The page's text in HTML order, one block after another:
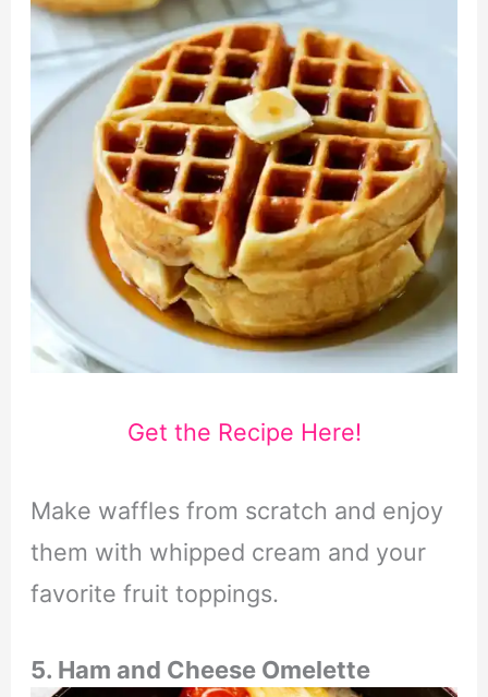
Get the Recipe Here!
Make waffles from scratch and enjoy
them with whipped cream and your
favorite fruit toppings.
5. Ham and Cheese Omelette